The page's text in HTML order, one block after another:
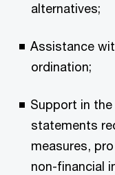
alternatives;
Assistance
ordination;
Support in
statements
measures,
non-financial